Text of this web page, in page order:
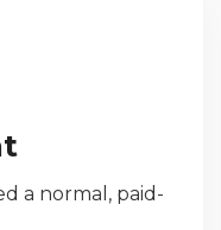
a normal, paid-